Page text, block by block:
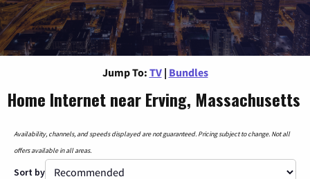
Jump To: TV | Bundles
Home Internet near Erving, Massachusetts
Availability, channels, and speeds displayed are not guaranteed. Pricing subject to change. Not all
offers available in all areas.
Sort by